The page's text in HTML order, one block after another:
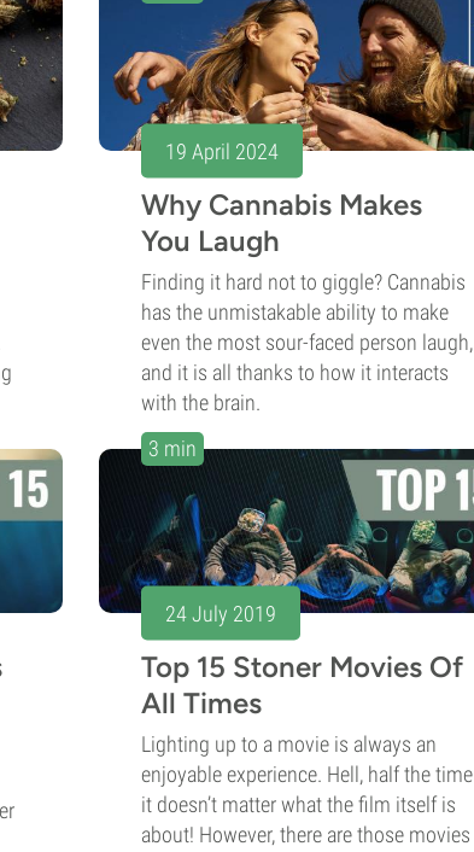
19 April 2024
Why Cannabis Makes
You Laugh
Finding it hard not to giggle? Cannabis
has the unmistakable ability to make
even the most sour-faced person laugh,
and it is all thanks to how it interacts
with the brain.
3 min
24 July 2019
Top 15 Stoner Movies Of
All Times
Lighting up to a movie is always an
enjoyable experience. Hell, half the time
it doesn’t matter what the film itself is
about! However, there are those movies